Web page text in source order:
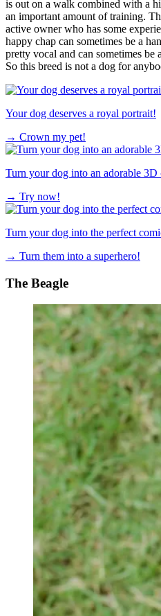
is out on a walk combined with a
an important amount of training.
active owner who has some
happy chap can sometimes be a
pretty vocal and can sometimes be
So this breed is not a dog for
Your dog deserves a royal portrait!
→ Crown my pet!
Turn your dog into an adorable 3D
→ Try now!
Turn your dog into the perfect
→ Turn them into a superhero!
The Beagle